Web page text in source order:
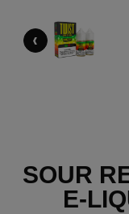
‹
SOUR
E-